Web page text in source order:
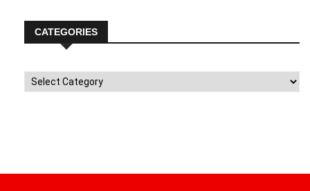
CATEGORIES
Categories